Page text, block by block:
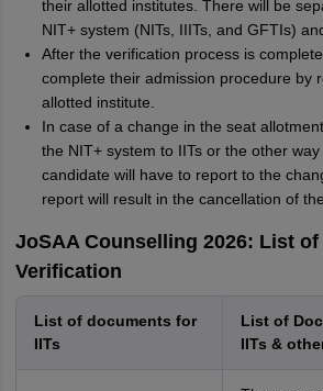
their allotted institutes. There will be
NIT+ system (NITs, IIITs, and GFTIs)
After the verification process is
complete their admission procedure by
allotted institute.
In case of a change in the seat
the NIT+ system to IITs or the other
candidate will have to report to the
report will result in the cancellation of
JoSAA Counselling 2026: List
Verification
List of documents for
IITs
List of
IITs &